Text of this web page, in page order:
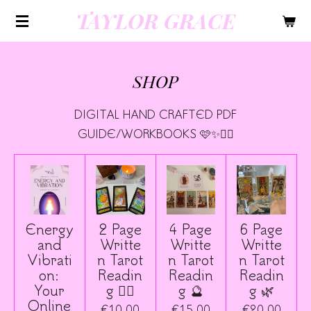
Skip
TAYLOR GRACE
SHOP
DIGITAL HAND CRAFTED PDF
GUIDE/WORKBOOKS 🩷✨🧚‍♀️
Energy
and
Vibrati
on:
Your
Online
2 Page
Writte
n Tarot
Readin
g 🧚‍♀️
4 Page
Writte
n Tarot
Readin
g 🔮
6 Page
Writte
n Tarot
Readin
g 🌿